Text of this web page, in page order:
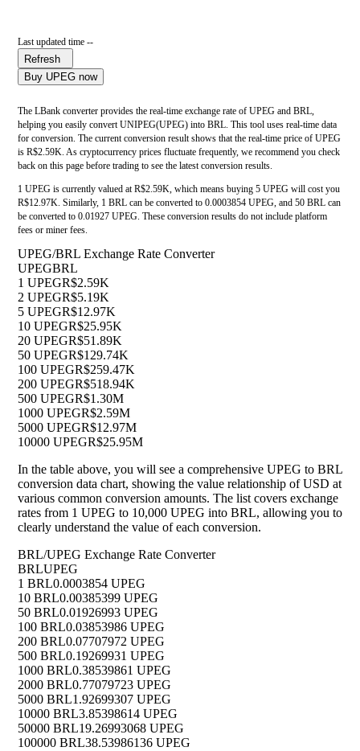
Last updated time --
Refresh
Buy UPEG now
The LBank converter provides the real-time exchange rate of UPEG and BRL,
helping you easily convert UNIPEG(UPEG) into BRL. This tool uses real-time data
for conversion. The current conversion result shows that the real-time price of UPEG
is R$2.59K. As cryptocurrency prices fluctuate frequently, we recommend you check
back on this page before trading to see the latest conversion results.
1 UPEG is currently valued at R$2.59K, which means buying 5 UPEG will cost you
R$12.97K. Similarly, 1 BRL can be converted to 0.0003854 UPEG, and 50 BRL can
be converted to 0.01927 UPEG. These conversion results do not include platform
fees or miner fees.
UPEG/BRL Exchange Rate Converter
UPEGBRL
1 UPEGR$2.59K
2 UPEGR$5.19K
5 UPEGR$12.97K
10 UPEGR$25.95K
20 UPEGR$51.89K
50 UPEGR$129.74K
100 UPEGR$259.47K
200 UPEGR$518.94K
500 UPEGR$1.30M
1000 UPEGR$2.59M
5000 UPEGR$12.97M
10000 UPEGR$25.95M
In the table above, you will see a comprehensive UPEG to BRL
conversion data chart, showing the value relationship of USD at
various common conversion amounts. The list covers exchange
rates from 1 UPEG to 10,000 UPEG into BRL, allowing you to
clearly understand the value of each conversion.
BRL/UPEG Exchange Rate Converter
BRLUPEG
1 BRL0.0003854 UPEG
10 BRL0.00385399 UPEG
50 BRL0.01926993 UPEG
100 BRL0.03853986 UPEG
200 BRL0.07707972 UPEG
500 BRL0.19269931 UPEG
1000 BRL0.38539861 UPEG
2000 BRL0.77079723 UPEG
5000 BRL1.92699307 UPEG
10000 BRL3.85398614 UPEG
50000 BRL19.26993068 UPEG
100000 BRL38.53986136 UPEG